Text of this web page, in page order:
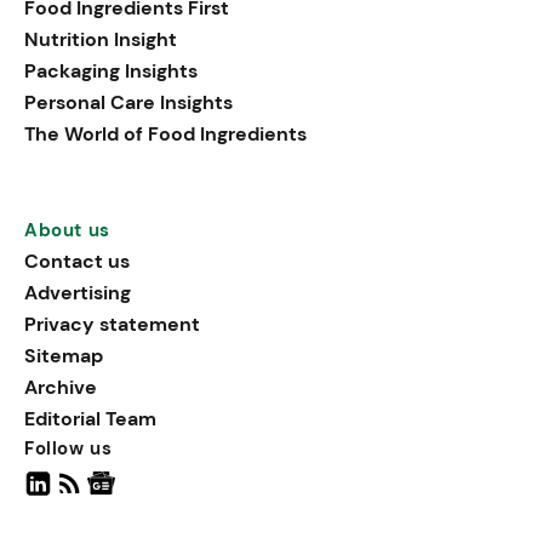
Food Ingredients First
Nutrition Insight
Packaging Insights
Personal Care Insights
The World of Food Ingredients
About us
Contact us
Advertising
Privacy statement
Sitemap
Archive
Editorial Team
Follow us